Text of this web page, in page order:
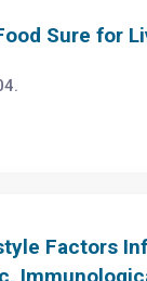
Sure for
Factors